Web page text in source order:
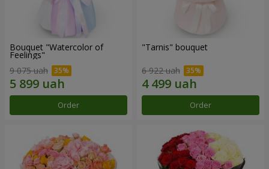
Bouquet "Watercolor of
Feelings"
9 075 uah
Order
"Tarnis" bouquet
6 922 uah
Order